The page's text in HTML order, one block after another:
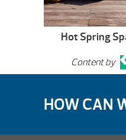
Hot Spring
Content by
HOW CAN